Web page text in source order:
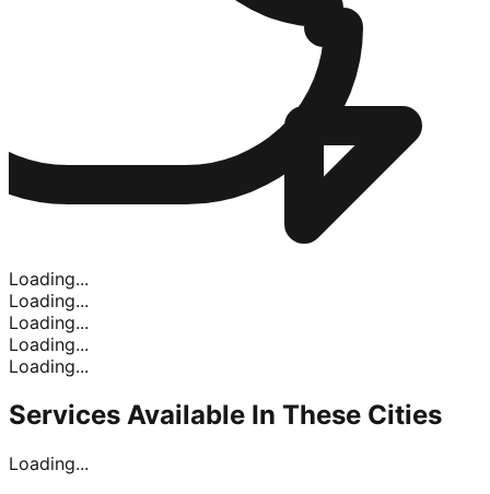
Loading...
Loading...
Loading...
Loading...
Loading...
Services Available In These Cities
Loading...